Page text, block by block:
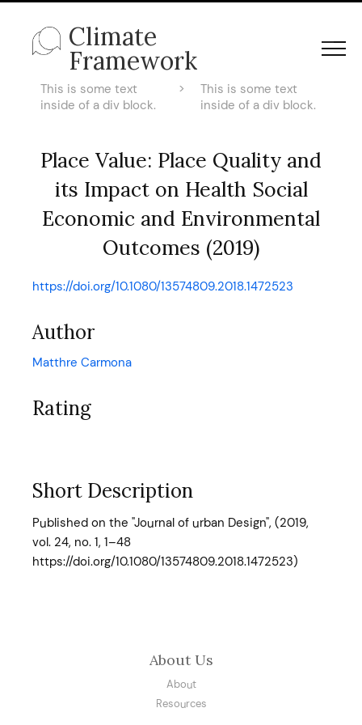
Climate
Framework
This is some text
inside of a div block.
>
This is some text
inside of a div block.
Place Value: Place Quality and
its Impact on Health Social
Economic and Environmental
Outcomes (2019)
https://doi.org/10.1080/13574809.2018.1472523
Author
Matthre Carmona
Rating
Short Description
Published on the "Journal of urban Design", (2019,
vol. 24, no. 1, 1–48
https://doi.org/10.1080/13574809.2018.1472523)
About Us
About
Resources